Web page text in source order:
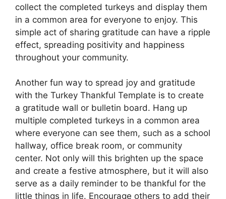
collect the completed turkeys and display them
in a common area for everyone to enjoy. This
simple act of sharing gratitude can have a ripple
effect, spreading positivity and happiness
throughout your community.
Another fun way to spread joy and gratitude
with the Turkey Thankful Template is to create
a gratitude wall or bulletin board. Hang up
multiple completed turkeys in a common area
where everyone can see them, such as a school
hallway, office break room, or community
center. Not only will this brighten up the space
and create a festive atmosphere, but it will also
serve as a daily reminder to be thankful for the
little things in life. Encourage others to add their